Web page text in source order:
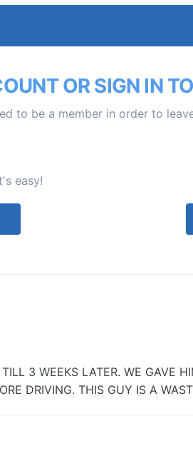
OR SIGN IN
to be a member in order to
easy!
3 WEEKS LATER. WE GAVE
DRIVING. THIS GUY IS A